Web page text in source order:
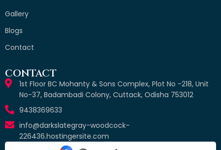
Gallery
Blogs
Contact
CONTACT
1st Floor BC Mohanty & Sons Complex, Plot No -218, Unit
No-37, Badambadi Colony, Cuttack, Odisha 753012
9438369633
info@darkslategray-woodcock-
226436.hostingersite.com